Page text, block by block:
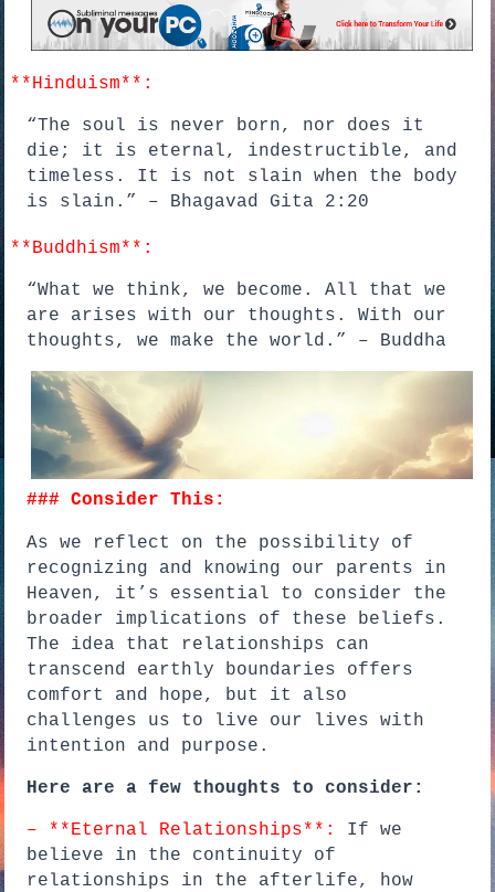
**Hinduism**:
“The soul is never born, nor does it
die; it is eternal, indestructible, and
timeless. It is not slain when the body
is slain.” – Bhagavad Gita 2:20
**Buddhism**:
“What we think, we become. All that we
are arises with our thoughts. With our
thoughts, we make the world.” – Buddha
### Consider This:
As we reflect on the possibility of
recognizing and knowing our parents in
Heaven, it’s essential to consider the
broader implications of these beliefs.
The idea that relationships can
transcend earthly boundaries offers
comfort and hope, but it also
challenges us to live our lives with
intention and purpose.
Here are a few thoughts to consider:
– **Eternal Relationships**:
If we
believe in the continuity of
relationships in the afterlife, how